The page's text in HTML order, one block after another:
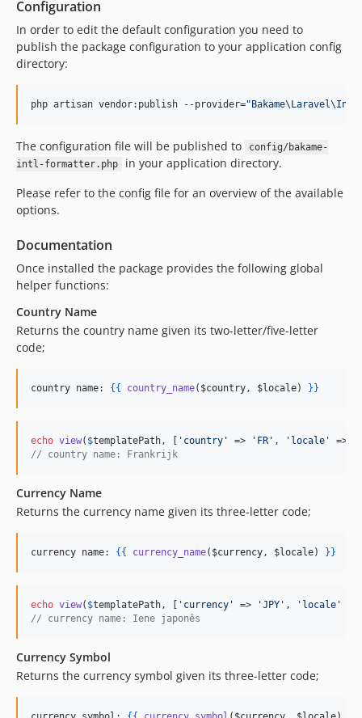
Configuration
In order to edit the default configuration you need to
publish the package configuration to your application config
directory:
php artisan vendor:publish --provider=" Bakame\Laravel\Intl
The configuration file will be published to
config/bakame-
intl-formatter.php
in your application directory.
Please refer to the config file for an overview of the available
options.
Documentation
Once installed the package provides the following global
helper functions:
Country Name
Returns the country name given its two-letter/five-letter
code;
country name: {{ country_name( $country, $locale) } }
echo view( $templatePath, [ ' country ' => ' FR ' , ' locale ' =>
// country name: Frankrijk
Currency Name
Returns the currency name given its three-letter code;
currency name: {{ currency_name( $currency, $locale) } }
echo view( $templatePath, [ ' currency ' => 'JPY ' , ' locale '
// currency name: Iene japonês
Currency Symbol
Returns the currency symbol given its three-letter code;